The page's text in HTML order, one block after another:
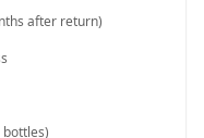
after return)